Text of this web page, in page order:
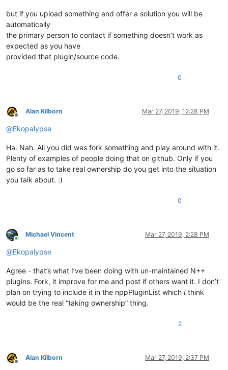
but if you upload something and offer a solution you will be
automatically
the primary person to contact if something doesn’t work as
expected as you have
provided that plugin/source code.
0
Offline
Alan Kilborn Mar 27, 2019, 12:28 PM
@Ekopalypse
Ha. Nah. All you did was fork something and play around with it.
Plenty of examples of people doing that on github. Only if you
go so far as to take real ownership do you get into the situation
you talk about. :)
0
Online
Michael Vincent Mar 27, 2019, 2:28 PM
@Ekopalypse
Agree - that’s what I’ve been doing with un-maintained N++
plugins. Fork, it improve for me and post if others want it. I don’t
plan on trying to include it in the nppPluginList which I think
would be the real “taking ownership” thing.
2
Offline
Alan Kilborn Mar 27, 2019, 2:37 PM